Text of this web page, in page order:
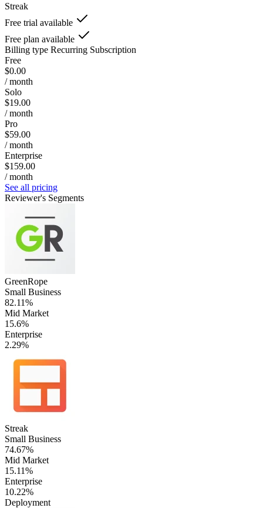
Streak
Free trial available
Free plan available
Billing type Recurring Subscription
Free
$0.00
/ month
Solo
$19.00
/ month
Pro
$59.00
/ month
Enterprise
$159.00
/ month
See all pricing
Reviewer's Segments
GreenRope
Small Business
82.11%
Mid Market
15.6%
Enterprise
2.29%
Streak
Small Business
74.67%
Mid Market
15.11%
Enterprise
10.22%
Deployment